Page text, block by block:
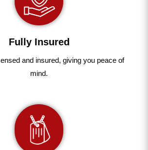
Fully Insured
and insured, giving you peace of
mind.